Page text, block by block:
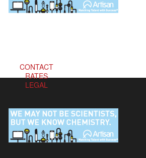
CONTACT
RATES
LEGAL